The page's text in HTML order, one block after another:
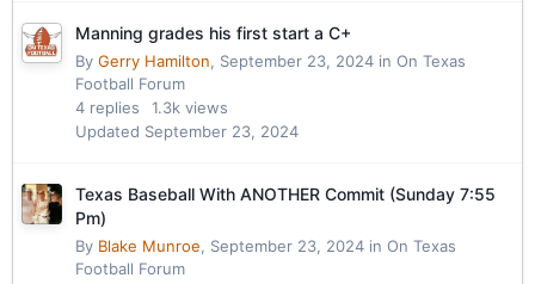
Manning grades his first start a C+
By Gerry Hamilton, September 23, 2024 in On Texas
Football Forum
4 replies 1.3k views
Updated September 23, 2024
Texas Baseball With ANOTHER Commit (Sunday 7:55
Pm)
By Blake Munroe, September 23, 2024 in On Texas
Football Forum